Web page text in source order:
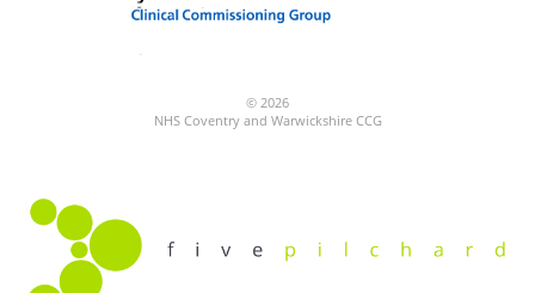
© 2026
NHS Coventry and Warwickshire CCG